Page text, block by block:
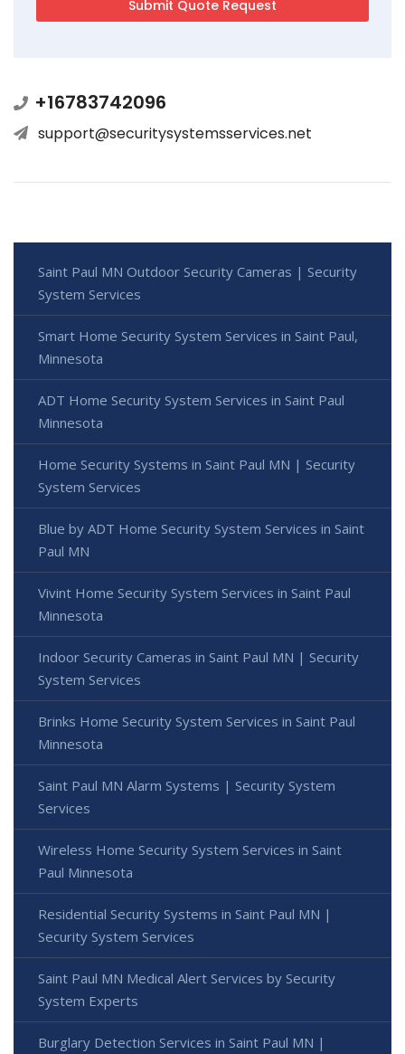
+16783742096
support@securitysystemsservices.net
Saint Paul MN Outdoor Security Cameras | Security
System Services
Smart Home Security System Services in Saint Paul,
Minnesota
ADT Home Security System Services in Saint Paul
Minnesota
Home Security Systems in Saint Paul MN | Security
System Services
Blue by ADT Home Security System Services in Saint
Paul MN
Vivint Home Security System Services in Saint Paul
Minnesota
Indoor Security Cameras in Saint Paul MN | Security
System Services
Brinks Home Security System Services in Saint Paul
Minnesota
Saint Paul MN Alarm Systems | Security System
Services
Wireless Home Security System Services in Saint
Paul Minnesota
Residential Security Systems in Saint Paul MN |
Security System Services
Saint Paul MN Medical Alert Services by Security
System Experts
Burglary Detection Services in Saint Paul MN |